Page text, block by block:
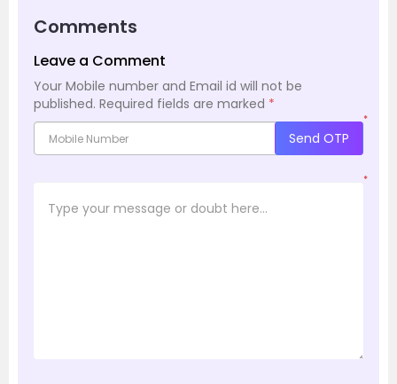
Comments
Leave a Comment
Your Mobile number and Email id will not be
published. Required fields are marked *
*
Send OTP
*